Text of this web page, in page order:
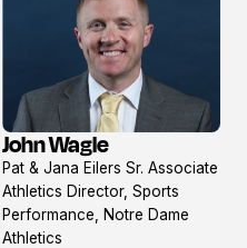
View
profile
John Wagle
Pat & Jana Eilers Sr. Associate
Athletics Director, Sports
Performance, Notre Dame
Athletics